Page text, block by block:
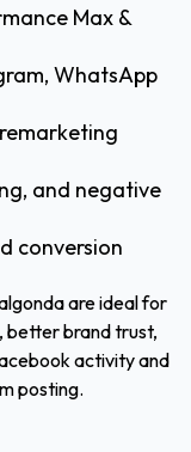
Max &
WhatsApp
and negative
conversion
are ideal for
better brand trust,
activity and
posting.